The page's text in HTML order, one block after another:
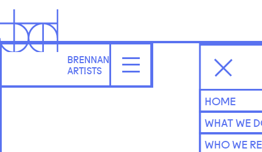
BRENNAN
ARTISTS
HOME
WHAT WE
WHO WE